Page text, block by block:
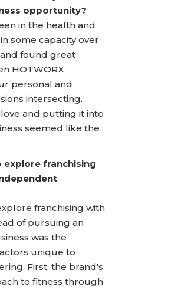
opportunity?
in the health and
some capacity over
found great
HOTWORX
personal and
intersecting.
and putting it into
seemed like the
explore franchising
franchising with
of pursuing an
was the
unique to
First, the brand's
to fitness through